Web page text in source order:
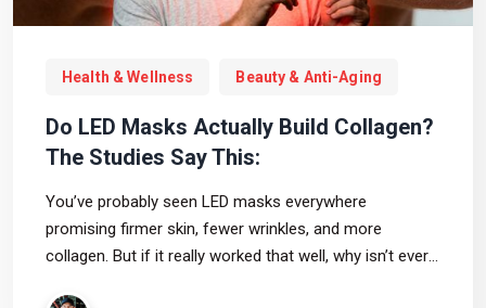
Health & Wellness Beauty & Anti-Aging
Do LED Masks Actually Build Collagen?
The Studies Say This:
You’ve probably seen LED masks everywhere
promising firmer skin, fewer wrinkles, and more
collagen. But if it really worked that well, why isn’t every